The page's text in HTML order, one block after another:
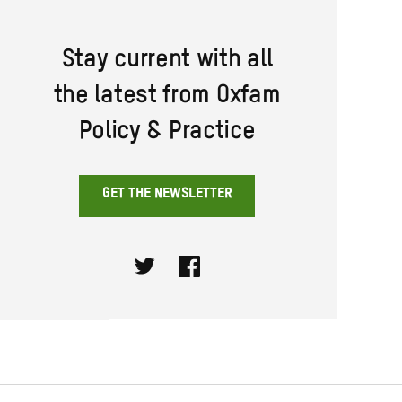
Stay current with all
the latest from Oxfam
Policy & Practice
GET THE NEWSLETTER